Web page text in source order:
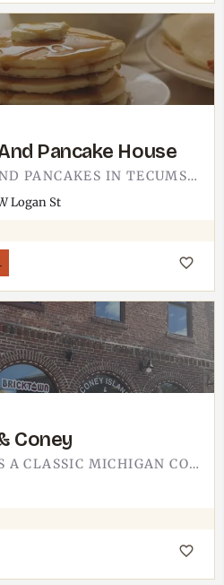
Pancake House
DINER BREAKFAST AND PANCAKES IN TECUMSEH. CITY LIMITS DINER AND PANCAKE HOUSE IS A CLASSIC MORNING SPOT -…
Logan St
Coney
BRICKTOWN DINER IS A CLASSIC MICHIGAN CONEY SPOT. CHILI-TOPPED DOGS, A BUSY FLAT-TOP GRIDDLE, AND A DINER…